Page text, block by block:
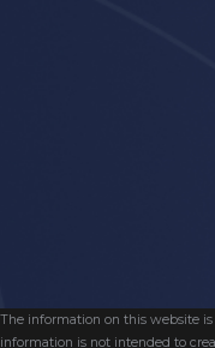
The information on this website
information is not intended to